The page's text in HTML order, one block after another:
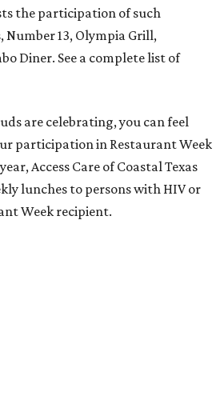
the participation of such
Number 13, Olympia Grill,
Diner. See a complete list of
are celebrating, you can feel
participation in Restaurant Week
Access Care of Coastal Texas
lunches to persons with HIV or
Week recipient.